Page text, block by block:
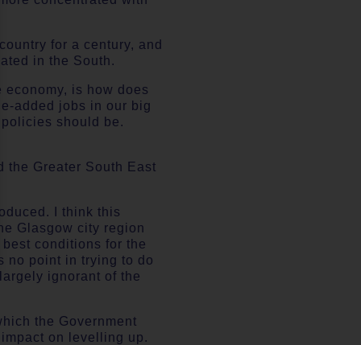
for a century, and
in the South.
is how does
added jobs in our big
should be.
the Greater South East
I think this
Glasgow city region
conditions for the
no point in trying to do
ignorant of the
the Government
on levelling up.